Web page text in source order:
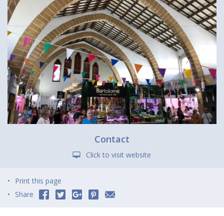
Contact
Click to visit website
Print this page
Share